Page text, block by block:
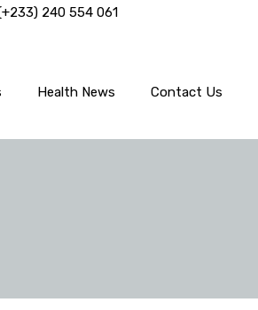
240 554 061
Health News Contact Us